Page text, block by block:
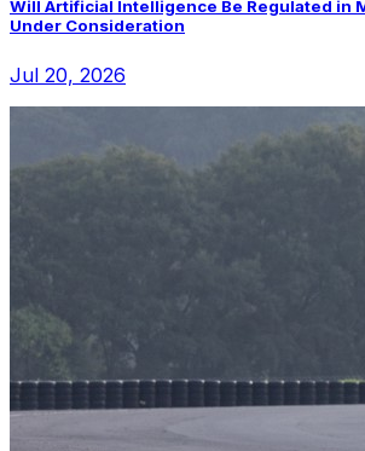
Will Artificial Intelligence Be Regulated in
Under Consideration
Jul 20, 2026